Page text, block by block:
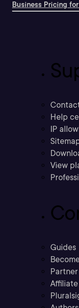
Business Pricing
Help
IP
View
Guides